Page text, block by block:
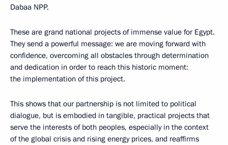
Dabaa NPP.
These are grand national projects of immense value for Egypt.
They send a powerful message: we are moving forward with
confidence, overcoming all obstacles through determination
and dedication in order to reach this historic moment:
the implementation of this project.
This shows that our partnership is not limited to political
dialogue, but is embodied in tangible, practical projects that
serve the interests of both peoples, especially in the context
of the global crisis and rising energy prices, and reaffirms